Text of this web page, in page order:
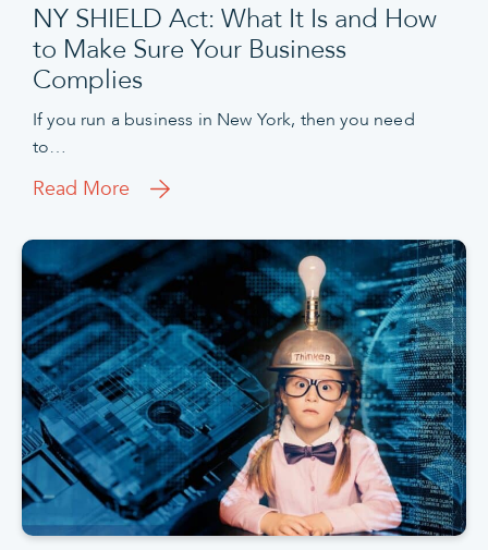
NY SHIELD Act: What It Is and How
to Make Sure Your Business
Complies
If you run a business in New York, then you need
to…
Read More